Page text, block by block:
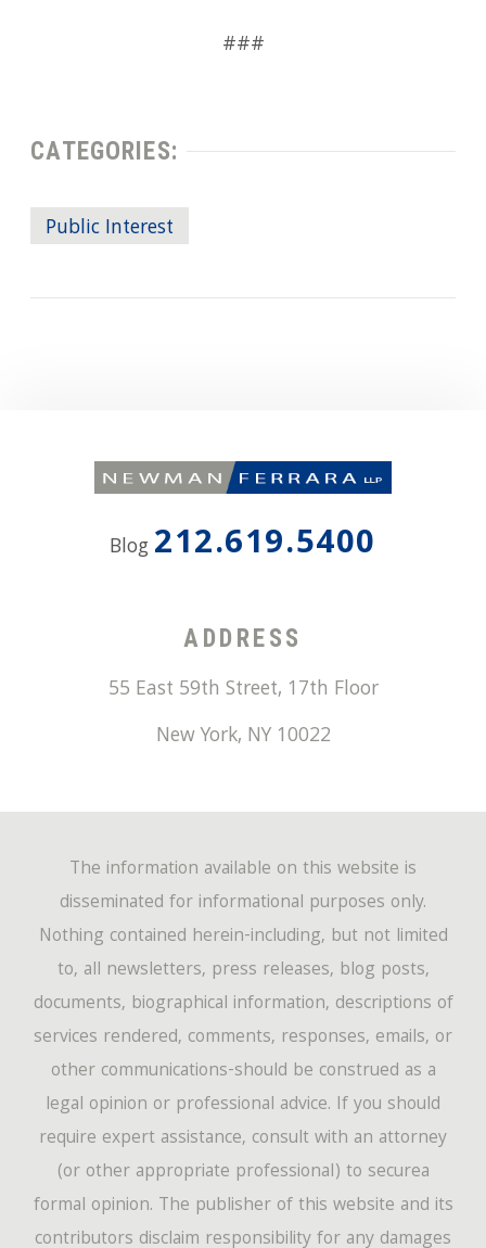
###
CATEGORIES:
Public Interest
Blog 212.619.5400
ADDRESS
55 East 59th Street, 17th Floor
New York, NY 10022
The information available on this website is
disseminated for informational purposes only.
Nothing contained herein-including, but not limited
to, all newsletters, press releases, blog posts,
documents, biographical information, descriptions of
services rendered, comments, responses, emails, or
other communications-should be construed as a
legal opinion or professional advice. If you should
require expert assistance, consult with an attorney
(or other appropriate professional) to securea
formal opinion. The publisher of this website and its
contributors disclaim responsibility for any damages